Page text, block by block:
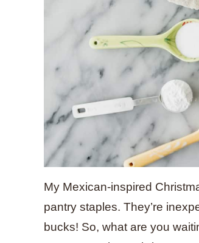
My Mexican-inspired
pantry staples. They’re
bucks! So, what are you